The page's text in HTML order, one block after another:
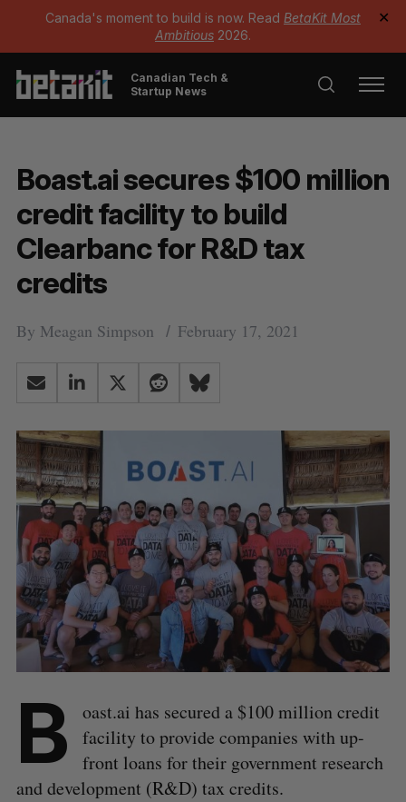
Canada's moment to build is now. Read BetaKit Most
Ambitious 2026.
✕
Canadian Tech &
Startup News
Boast.ai secures $100 million
credit facility to build
Clearbanc for R&D tax
credits
By Meagan Simpson February 17, 2021
B
oast.ai has secured a $100 million credit
facility to provide companies with up-
front loans for their government research
and development (R&D) tax credits.